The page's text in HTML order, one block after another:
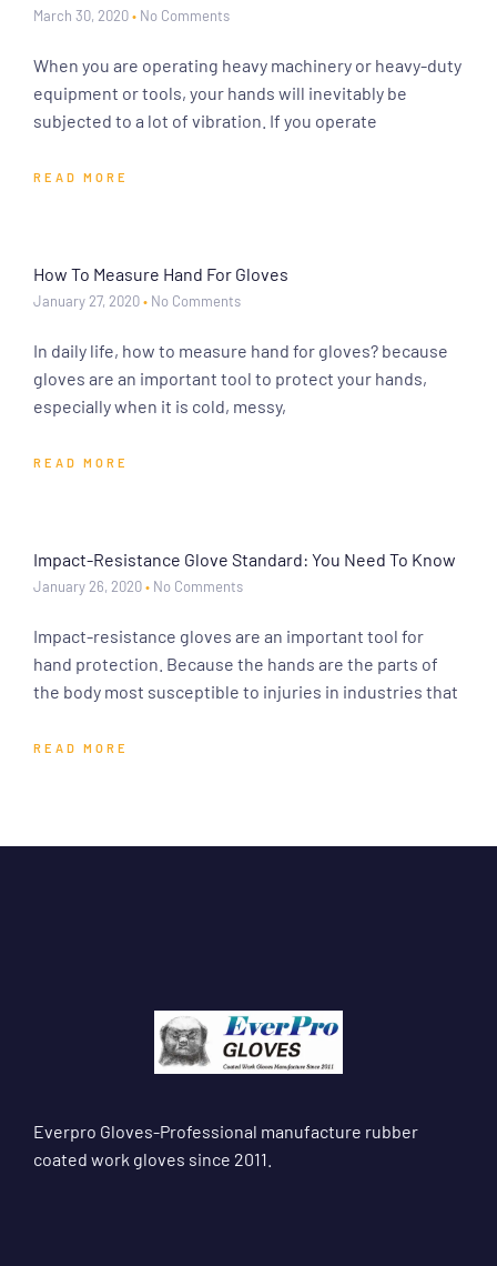
March 30, 2020 No Comments
When you are operating heavy machinery or heavy-duty
equipment or tools, your hands will inevitably be
subjected to a lot of vibration. If you operate
READ MORE
How To Measure Hand For Gloves
January 27, 2020 No Comments
In daily life, how to measure hand for gloves? because
gloves are an important tool to protect your hands,
especially when it is cold, messy,
READ MORE
Impact-Resistance Glove Standard: You Need To Know
January 26, 2020 No Comments
Impact-resistance gloves are an important tool for
hand protection. Because the hands are the parts of
the body most susceptible to injuries in industries that
READ MORE
Everpro Gloves-Professional manufacture rubber
coated work gloves since 2011.